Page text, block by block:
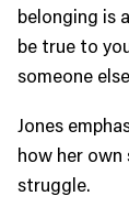
belonging is
be true to
someone
Jones
how her
struggle.